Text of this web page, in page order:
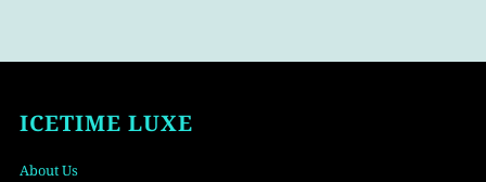
ICETIME LUXE
About Us